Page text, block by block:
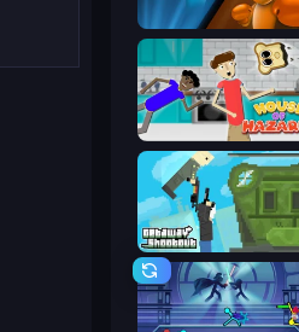
Drunken Boxing
House of Hazards
Getaway Shootout